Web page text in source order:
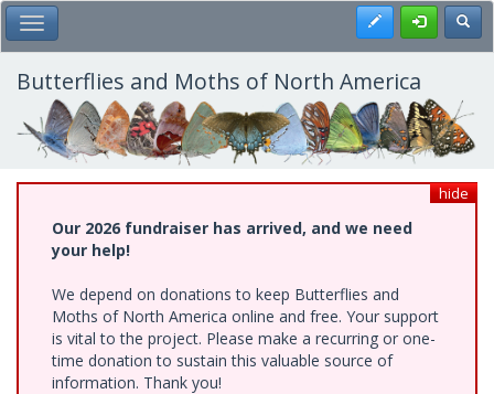
Skip
to
main
content
Toggle Main Menu Register
Butterflies and Moths of North America
hide
Our 2026 fundraiser has arrived, and we need
your help!
We depend on donations to keep Butterflies and
Moths of North America online and free. Your support
is vital to the project. Please make a recurring or one-
time donation to sustain this valuable source of
information. Thank you!